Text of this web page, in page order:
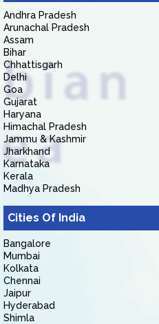
Andhra Pradesh
Arunachal Pradesh
Assam
Bihar
Chhattisgarh
Delhi
Goa
Gujarat
Haryana
Himachal Pradesh
Jammu & Kashmir
Jharkhand
Karnataka
Kerala
Madhya Pradesh
Cities Of India
Bangalore
Mumbai
Kolkata
Chennai
Jaipur
Hyderabad
Shimla